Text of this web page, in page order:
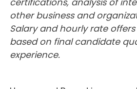
other business and
Salary and hourly rate
based on final candidate
experience.